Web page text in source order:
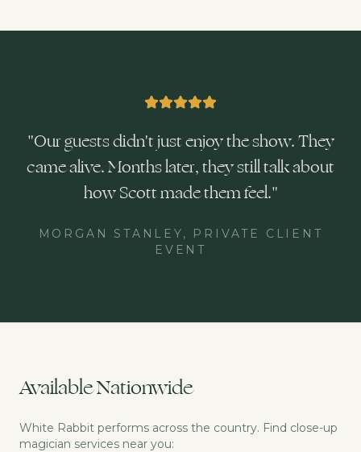
"Our guests didn't just enjoy the show. They
came alive. Months later, they still talk about
how Scott made them feel."
MORGAN STANLEY, PRIVATE CLIENT
EVENT
Available Nationwide
White Rabbit performs across the country. Find close-up
magician services near you: